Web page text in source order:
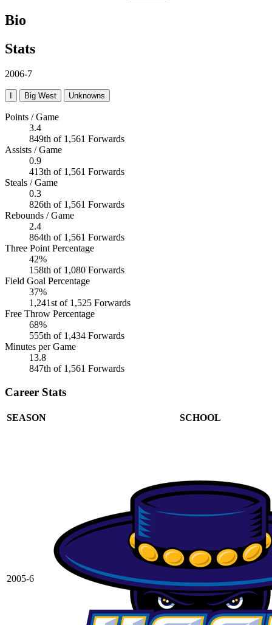
Bio
Stats
2006-7
Big West Unknowns
Points / Game
3.4
849th of 1,561 Forwards
Assists / Game
0.9
413th of 1,561 Forwards
Steals / Game
0.3
826th of 1,561 Forwards
Rebounds / Game
2.4
864th of 1,561 Forwards
Three Point Percentage
42%
158th of 1,080 Forwards
Field Goal Percentage
37%
1,241st of 1,525 Forwards
Free Throw Percentage
68%
555th of 1,434 Forwards
Minutes per Game
13.8
847th of 1,561 Forwards
Career Stats
SEASON SCHOOL
2005-6